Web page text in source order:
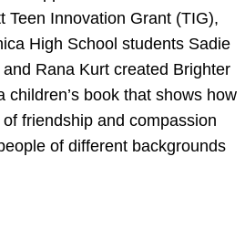
Teen Innovation Grant (TIG),
High School students Sadie
Rana Kurt created Brighter
children’s book that shows how
friendship and compassion
of different backgrounds